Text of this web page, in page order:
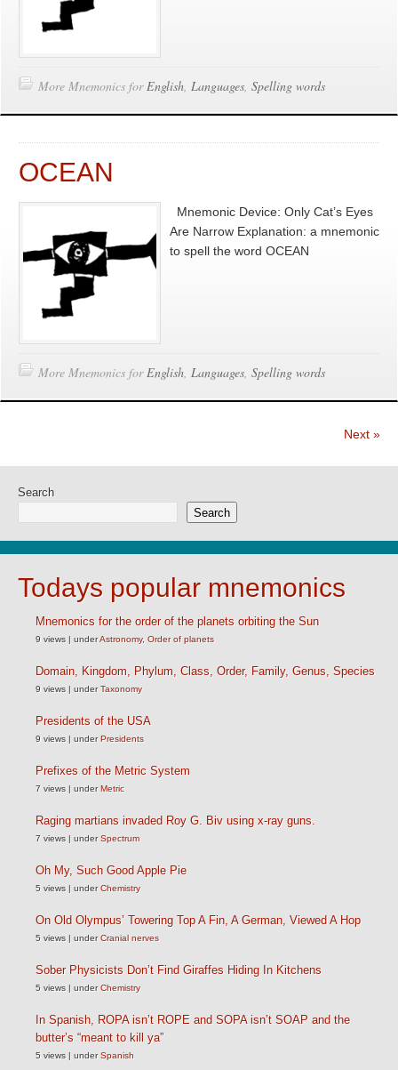
More Mnemonics forEnglish, Languages, Spelling words
OCEAN
Mnemonic Device: Only Cat’s Eyes
Are Narrow Explanation: a mnemonic
to spell the word OCEAN
More Mnemonics forEnglish, Languages, Spelling words
Next »
Search
Search
Todays popular mnemonics
Mnemonics for the order of the planets orbiting the Sun
9 views | underAstronomy, Order of planets
Domain, Kingdom, Phylum, Class, Order, Family, Genus, Species
9 views | underTaxonomy
Presidents of the USA
9 views | underPresidents
Prefixes of the Metric System
7 views | underMetric
Raging martians invaded Roy G. Biv using x-ray guns.
7 views | underSpectrum
Oh My, Such Good Apple Pie
5 views | underChemistry
On Old Olympus’ Towering Top A Fin, A German, Viewed A Hop
5 views | underCranial nerves
Sober Physicists Don’t Find Giraffes Hiding In Kitchens
5 views | underChemistry
In Spanish, ROPA isn’t ROPE and SOPA isn’t SOAP and the
butter’s “meant to kill ya”
5 views | underSpanish